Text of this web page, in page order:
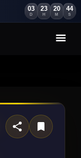
03
D
23
H
20
M
41
S